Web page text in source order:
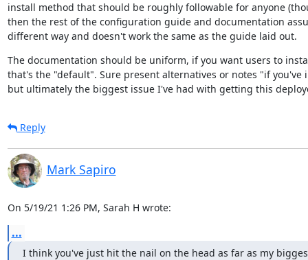
install method that should be roughly followable for anyone
then the rest of the configuration guide and documentation
different way and doesn't work the same as the guide laid out.
The documentation should be uniform, if you want users to
that's the "default". Sure present alternatives or notes "if
but ultimately the biggest issue I've had with getting this
Reply
Mark Sapiro
On 5/19/21 1:26 PM, Sarah H wrote:
...
I think you've just hit the nail on the head as far as my